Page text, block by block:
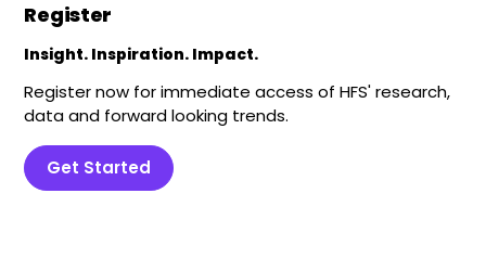
Register
Insight. Inspiration. Impact.
Register now for immediate access of HFS' research,
data and forward looking trends.
Get Started